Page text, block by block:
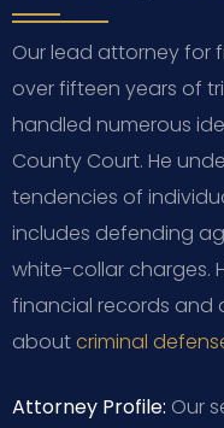
Our lead attorney for
over fifteen years of
handled numerous
County Court. He
tendencies of
includes defending
white-collar charges.
financial records and
aboutcriminal
Attorney Profile: Our